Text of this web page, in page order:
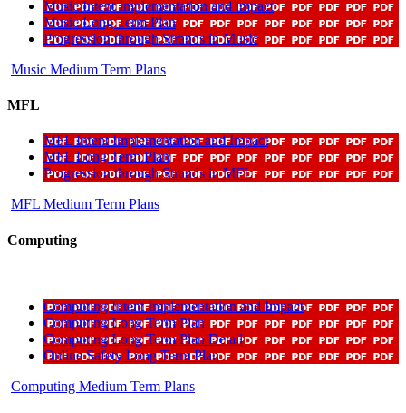
Music Intent Implementation and impact
Music Long Term Plan
Progression through Strands in Music
Music Medium Term Plans
MFL
MFL Intent Implementation and Impact
MFL Long Term Plan
Progression through Strands in MFL
MFL Medium Term Plans
Computing
Computing Intent Implementation and Impact
Computing Long Term Plan
Computing Long Term Plan Detail
Online Safety Long Term Plan
Computing Medium Term Plans